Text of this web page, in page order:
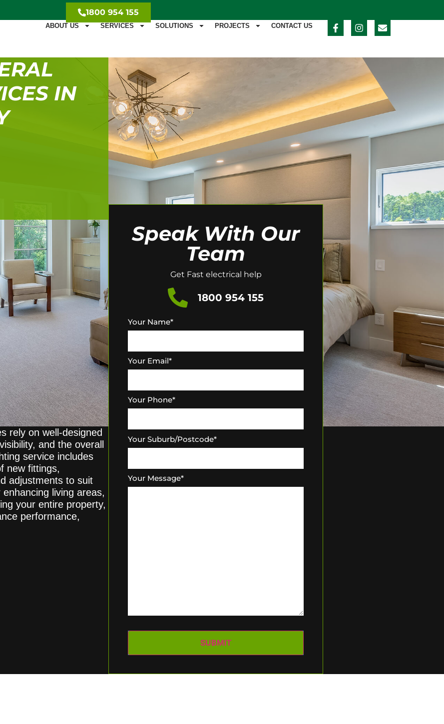
1800 954 155
ABOUT US SERVICES SOLUTIONS PROJECTS CONTACT US
IN
rely on well-designed
and the overall
service includes
new fittings,
adjustments to suit
living areas,
your entire property,
performance,
Speak With Our
Team
Get Fast electrical help
1800 954 155
Your Name*
Your Email*
Your Phone*
Your Suburb/Postcode*
Your Message*